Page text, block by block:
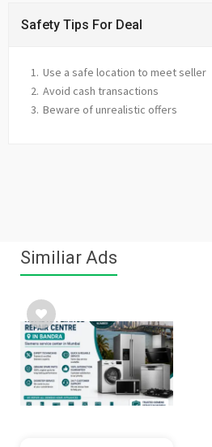
Safety Tips For Deal
Use a safe location to meet seller
Avoid cash transactions
Beware of unrealistic offers
Similiar Ads